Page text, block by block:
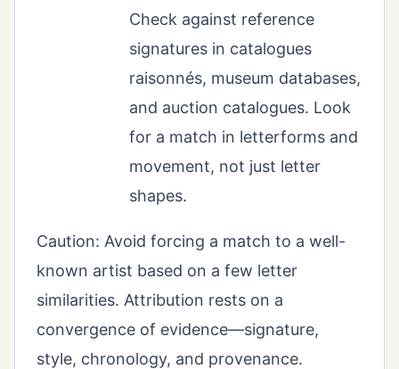
Check against reference
signatures in catalogues
raisonnés, museum databases,
and auction catalogues. Look
for a match in letterforms and
movement, not just letter
shapes.
Caution: Avoid forcing a match to a well-
known artist based on a few letter
similarities. Attribution rests on a
convergence of evidence—signature,
style, chronology, and provenance.